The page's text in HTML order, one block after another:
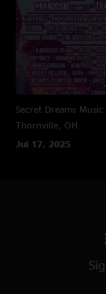
Secret Dreams
Thornville, OH
Jul 17, 2025